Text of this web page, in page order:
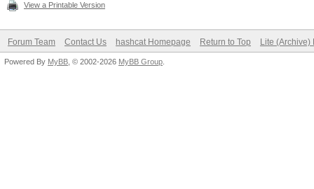
View a Printable Version
Forum Team Contact Us hashcat Homepage Return to Top Lite (Archive)
Powered By MyBB , © 2002-2026 MyBB Group